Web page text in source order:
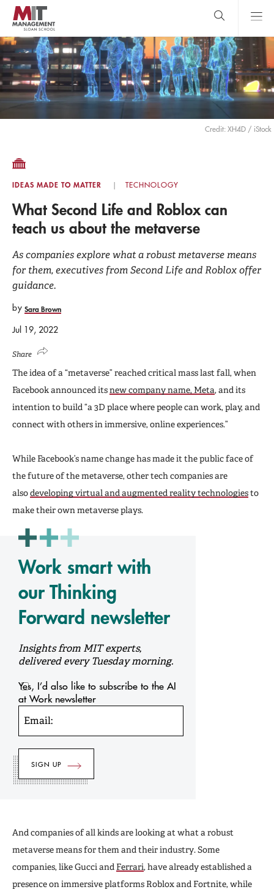
Skip
main
content
MIT Sloan
logo
Search
Menu
close
search
Credit: XH4D / iStock
IDEAS MADE TO MATTER TECHNOLOGY
What Second Life and Roblox can
teach us about the metaverse
As companies explore what a robust metaverse means
for them, executives from Second Life and Roblox offer
guidance.
by Sara Brown
Jul 19, 2022
Share
The idea of a “metaverse” reached critical mass last fall, when
Facebook announced itsnew company name, Meta, and its
intention to build “a 3D place where people can work, play, and
connect with others in immersive, online experiences.”
While Facebook’s name change has made it the public face of
the future of the metaverse, other tech companies are
alsodeveloping virtual and augmented reality technologiesto
make their own metaverse plays.
Work smart with
our Thinking
Forward newsletter
Insights from MIT experts,
delivered every Tuesday morning.
Yes, I’d also like to subscribe to the AI
at Work newsletter
Email:
And companies of all kinds are looking at what a robust
metaverse means for them and their industry. Some
companies, like Gucci and Ferrari, have already established a
presence on immersive platforms Roblox and Fortnite, while